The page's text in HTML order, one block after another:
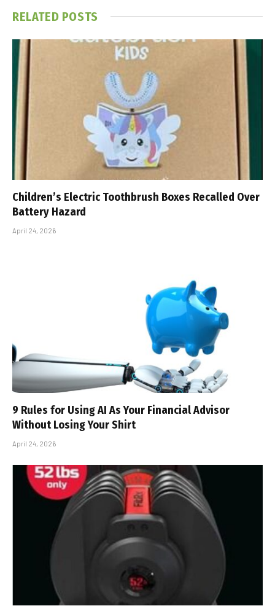
RELATED POSTS
Children’s Electric Toothbrush Boxes Recalled Over
Battery Hazard
April 24, 2026
9 Rules for Using AI As Your Financial Advisor
Without Losing Your Shirt
April 24, 2026